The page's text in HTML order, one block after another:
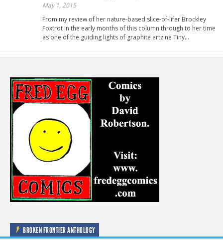
May 1, 2015
From my review of her nature-based slice-of-lifer Brockley
Foxtrot in the early months of this column through to her time
as one of the guiding lights of graphite artzine Tiny…
BROKEN FRONTIER ANTHOLOGY